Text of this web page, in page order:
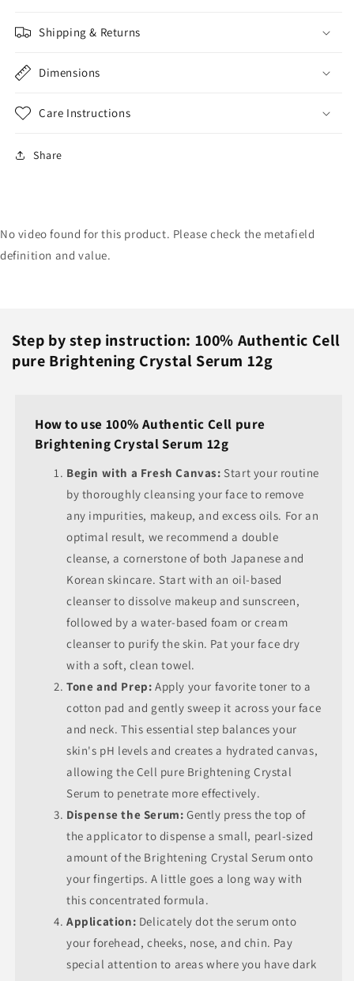
Shipping & Returns
Dimensions
Care Instructions
Share
No video found for this product. Please check the metafield
definition and value.
Step by step instruction: 100% Authentic Cell
pure Brightening Crystal Serum 12g
How to use 100% Authentic Cell pure
Brightening Crystal Serum 12g
Begin with a Fresh Canvas: Start your routine
by thoroughly cleansing your face to remove
any impurities, makeup, and excess oils. For an
optimal result, we recommend a double
cleanse, a cornerstone of both Japanese and
Korean skincare. Start with an oil-based
cleanser to dissolve makeup and sunscreen,
followed by a water-based foam or cream
cleanser to purify the skin. Pat your face dry
with a soft, clean towel.
Tone and Prep: Apply your favorite toner to a
cotton pad and gently sweep it across your face
and neck. This essential step balances your
skin's pH levels and creates a hydrated canvas,
allowing the Cell pure Brightening Crystal
Serum to penetrate more effectively.
Dispense the Serum: Gently press the top of
the applicator to dispense a small, pearl-sized
amount of the Brightening Crystal Serum onto
your fingertips. A little goes a long way with
this concentrated formula.
Application: Delicately dot the serum onto
your forehead, cheeks, nose, and chin. Pay
special attention to areas where you have dark